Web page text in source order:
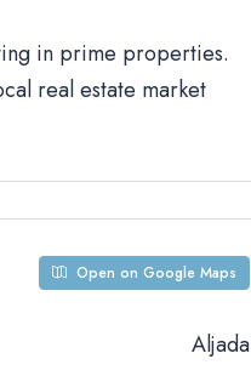
in prime properties.
real estate market
Open on Google Maps
Aljada